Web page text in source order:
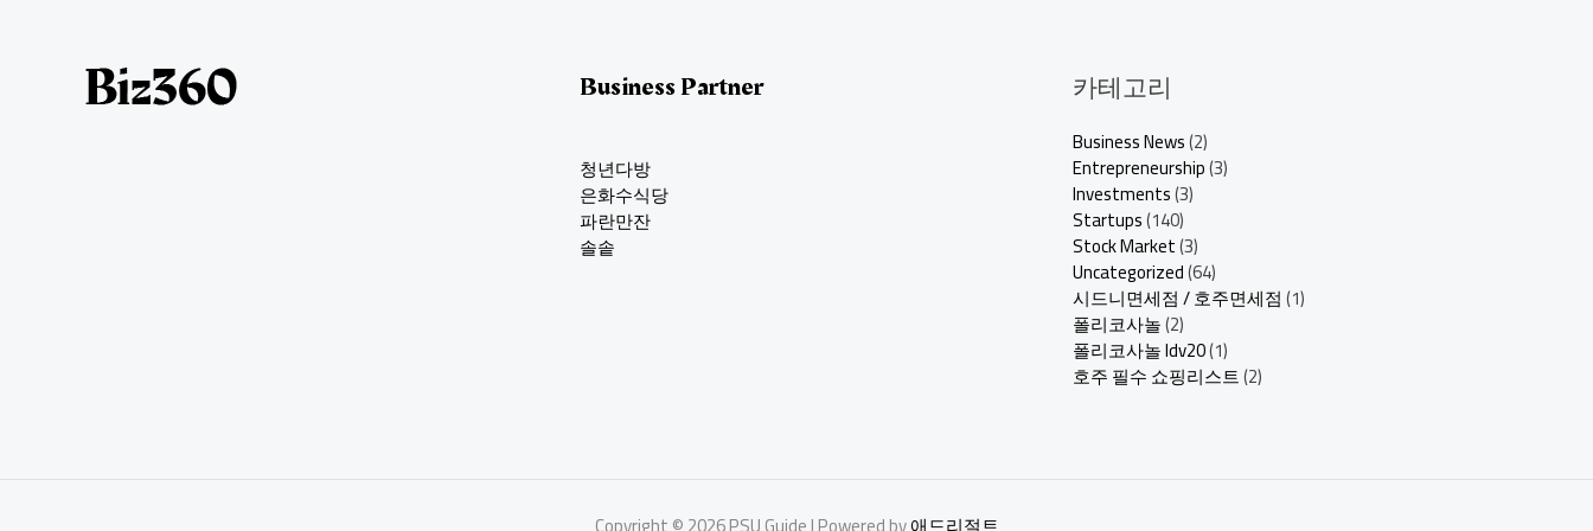
Business Partner
청년다방
은화수식당
파란만잔
솔솥
카테고리
Business News(2)
Entrepreneurship(3)
Investments(3)
Startups(140)
Stock Market(3)
Uncategorized(64)
시드니면세점 / 호주면세점(1)
폴리코사놀(2)
폴리코사놀 ldv20(1)
호주 필수 쇼핑리스트(2)